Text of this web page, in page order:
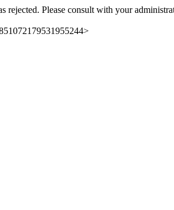
rejected. Please consult with your